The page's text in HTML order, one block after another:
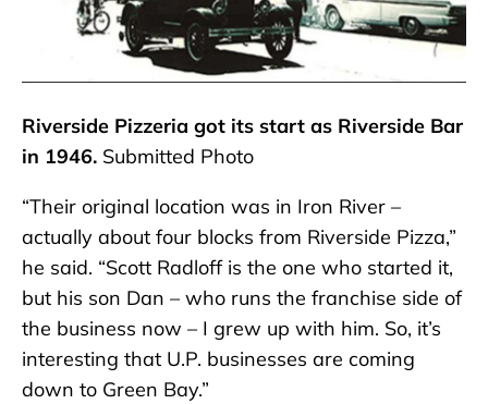
Riverside Pizzeria got its start as Riverside Bar
in 1946. Submitted Photo
“Their original location was in Iron River –
actually about four blocks from Riverside Pizza,”
he said. “Scott Radloff is the one who started it,
but his son Dan – who runs the franchise side of
the business now – I grew up with him. So, it’s
interesting that U.P. businesses are coming
down to Green Bay.”